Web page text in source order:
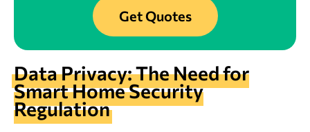
Get Quotes
Data Privacy: The Need for
Smart Home Security
Regulation